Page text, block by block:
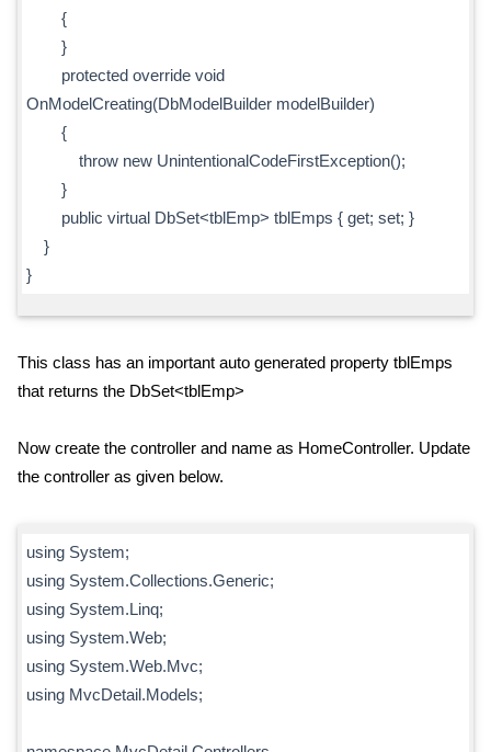
{
}
protected override void
OnModelCreating(DbModelBuilder modelBuilder)
{
throw new UnintentionalCodeFirstException();
}
public virtual DbSet<tblEmp> tblEmps { get; set; }
}
}
This class has an important auto generated property tblEmps
that returns the DbSet<tblEmp>
Now create the controller and name as HomeController. Update
the controller as given below.
using System;
using System.Collections.Generic;
using System.Linq;
using System.Web;
using System.Web.Mvc;
using MvcDetail.Models;